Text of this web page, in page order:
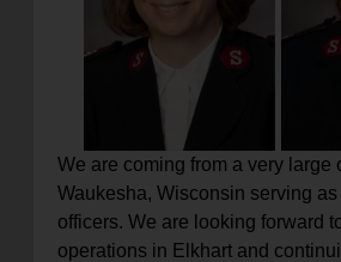
We are coming from a very large
Waukesha, Wisconsin serving as
officers. We are looking forward
operations in Elkhart and